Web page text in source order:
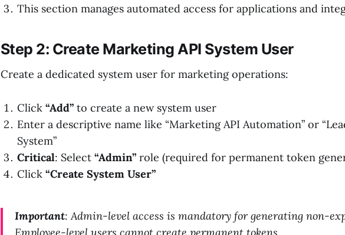
This section manages automated access for applications and
Step 2: Create Marketing API System User
Create a dedicated system user for marketing operations:
Click “Add” to create a new system user
Enter a descriptive name like “Marketing API Automation” or
System”
Critical: Select “Admin” role (required for permanent token
Click “Create System User”
Important: Admin-level access is mandatory for generating non-
Employee-level users cannot create permanent tokens.